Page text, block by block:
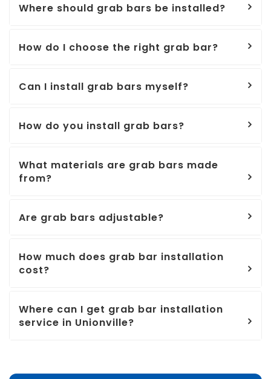
Where should grab bars be installed?
How do I choose the right grab bar?
Can I install grab bars myself?
How do you install grab bars?
What materials are grab bars made
from?
Are grab bars adjustable?
How much does grab bar installation
cost?
Where can I get grab bar installation
service in Unionville?